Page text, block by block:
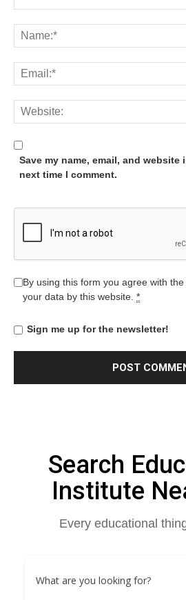
Save my name, email, and
next time I comment.
By using this form you agree with
your data by this website. *
Sign me up for the newsletter!
Search
Institute
Every educational
What are you looking for?